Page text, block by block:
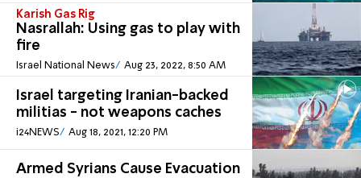
Karish Gas Rig
Nasrallah: Using gas to play with
fire
Israel National News Aug 23, 2022, 8:50 AM
Israel targeting Iranian-backed
militias - not weapons caches
i24NEWS Aug 18, 2021, 12:20 PM
Armed Syrians Cause Evacuation